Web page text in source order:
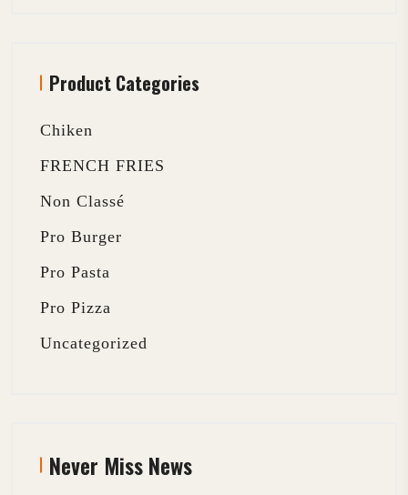
Product Categories
Chiken
FRENCH FRIES
Non Classé
Pro Burger
Pro Pasta
Pro Pizza
Uncategorized
Never Miss News